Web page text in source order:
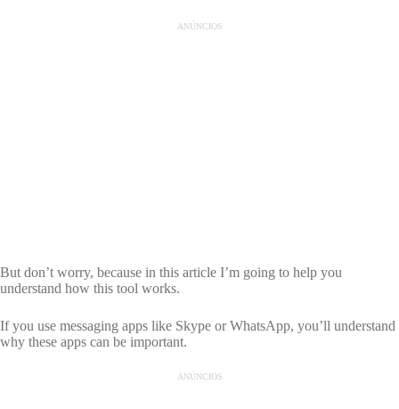
ANÚNCIOS
But don’t worry, because in this article I’m going to help you
understand how this tool works.
If you use messaging apps like Skype or WhatsApp, you’ll understand
why these apps can be important.
ANÚNCIOS